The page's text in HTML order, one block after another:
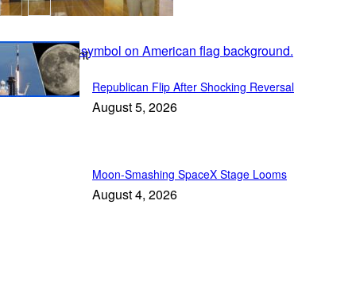
In the Spotlight
Republican Flip After Shocking Reversal
August 5, 2026
Moon-Smashing SpaceX Stage Looms
August 4, 2026